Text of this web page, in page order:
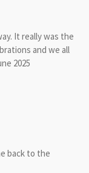
It really was the
and we all
2025
back to the